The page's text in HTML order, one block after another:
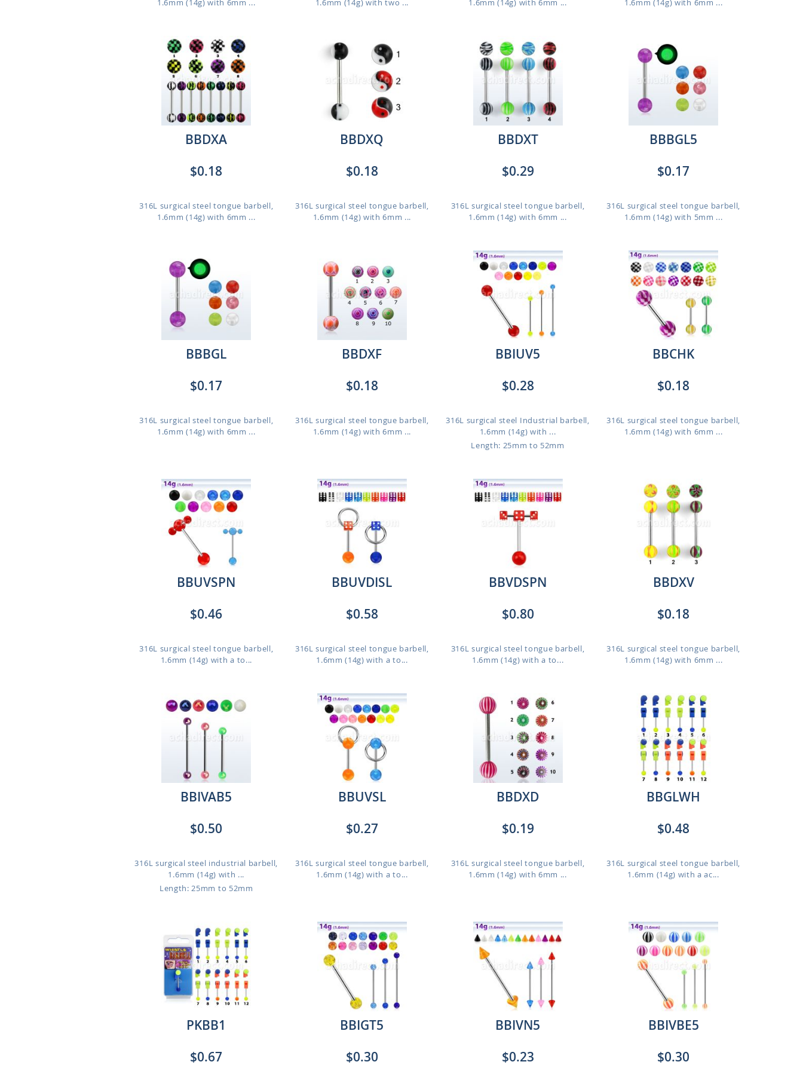
1.6mm (14g) with 6mm ... 1.6mm (14g) with two ... 1.6mm (14g) with 6mm ... 1.6mm (14g) with 6mm ...
BBDXA
$0.18
316L surgical steel tongue barbell,
1.6mm (14g) with 6mm ...
BBDXQ
$0.18
316L surgical steel tongue barbell,
1.6mm (14g) with 6mm ...
BBDXT
$0.29
316L surgical steel tongue barbell,
1.6mm (14g) with 6mm ...
BBBGL5
$0.17
316L surgical steel tongue barbell,
1.6mm (14g) with 5mm ...
BBBGL
$0.17
316L surgical steel tongue barbell,
1.6mm (14g) with 6mm ...
BBDXF
$0.18
316L surgical steel tongue barbell,
1.6mm (14g) with 6mm ...
BBIUV5
$0.28
316L surgical steel Industrial barbell,
1.6mm (14g) with ...
Length: 25mm to 52mm
BBCHK
$0.18
316L surgical steel tongue barbell,
1.6mm (14g) with 6mm ...
BBUVSPN
$0.46
316L surgical steel tongue barbell,
1.6mm (14g) with a to...
BBUVDISL
$0.58
316L surgical steel tongue barbell,
1.6mm (14g) with a to...
BBVDSPN
$0.80
316L surgical steel tongue barbell,
1.6mm (14g) with a to...
BBDXV
$0.18
316L surgical steel tongue barbell,
1.6mm (14g) with 6mm ...
BBIVAB5
$0.50
316L surgical steel industrial barbell,
1.6mm (14g) with ...
Length: 25mm to 52mm
BBUVSL
$0.27
316L surgical steel tongue barbell,
1.6mm (14g) with a to...
BBDXD
$0.19
316L surgical steel tongue barbell,
1.6mm (14g) with 6mm ...
BBGLWH
$0.48
316L surgical steel tongue barbell,
1.6mm (14g) with a ac...
PKBB1
$0.67
BBIGT5
$0.30
BBIVN5
$0.23
BBIVBE5
$0.30